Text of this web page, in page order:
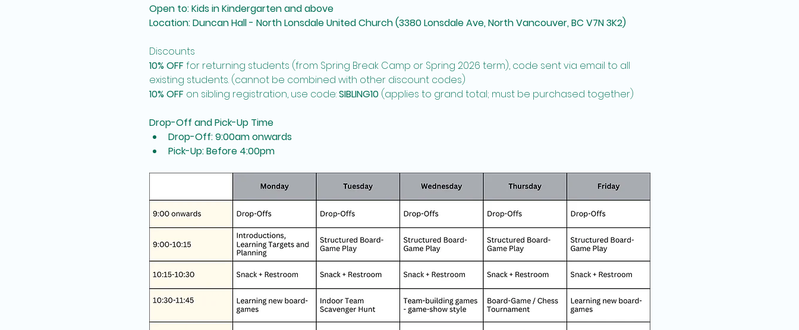
Open to: Kids in Kindergarten and above
Location: Duncan Hall - North Lonsdale United Church (3380 Lonsdale Ave, North Vancouver, BC V7N 3K2)
Discounts
10% OFF for returning students (from Spring Break Camp or Spring 2026 term), code sent via email to all
existing students. (cannot be combined with other discount codes)
10% OFF on sibling registration, use code: SIBLING10 (applies to grand total; must be purchased together)
Drop-Off and Pick-Up Time
Drop-Off: 9:00am onwards
Pick-Up: Before 4:00pm